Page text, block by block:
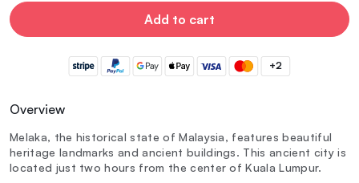
Add to cart
+2
Overview
Melaka, the historical state of Malaysia, features beautiful
heritage landmarks and ancient buildings. This ancient city is
located just two hours from the center of Kuala Lumpur.